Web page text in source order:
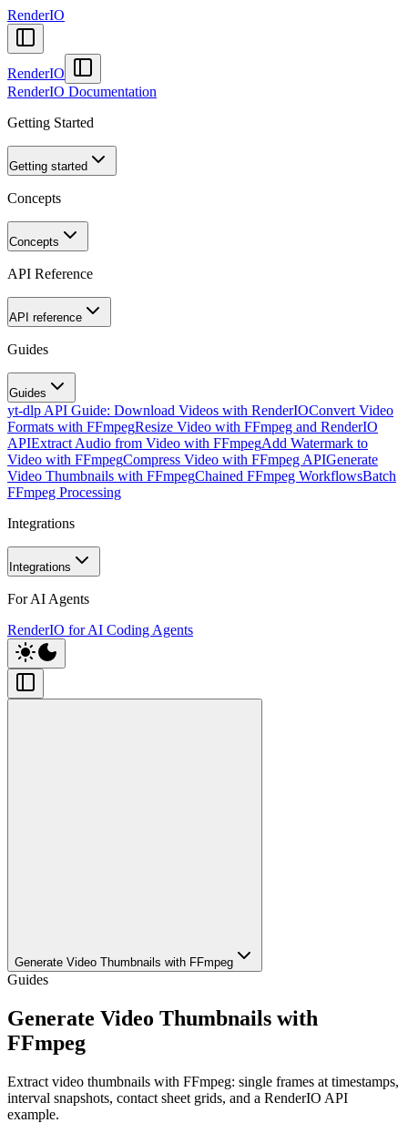
RenderIO
RenderIO
RenderIO Documentation
Getting Started
Getting started
Concepts
Concepts
API Reference
API reference
Guides
Guides
yt-dlp API Guide: Download Videos with RenderIOConvert Video
Formats with FFmpegResize Video with FFmpeg and RenderIO
APIExtract Audio from Video with FFmpegAdd Watermark to
Video with FFmpegCompress Video with FFmpeg APIGenerate
Video Thumbnails with FFmpegChained FFmpeg WorkflowsBatch
FFmpeg Processing
Integrations
Integrations
For AI Agents
RenderIO for AI Coding Agents
Generate Video Thumbnails with FFmpeg
Guides
Generate Video Thumbnails with
FFmpeg
Extract video thumbnails with FFmpeg: single frames at timestamps,
interval snapshots, contact sheet grids, and a RenderIO API
example.